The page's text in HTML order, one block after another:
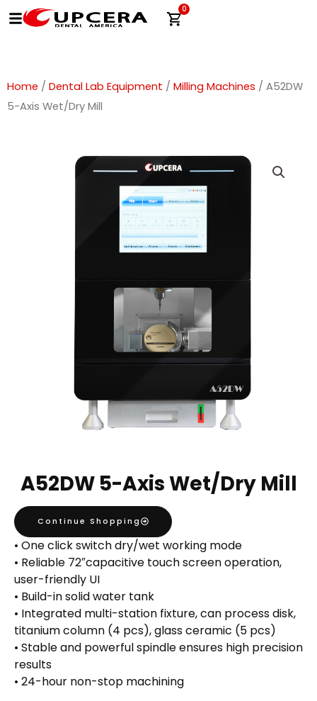
Skip
to
0
Cart
Home / Dental Lab Equipment / Milling Machines / A52DW
5-Axis Wet/Dry Mill
A52DW 5-Axis Wet/Dry Mill
Continue Shopping
• One click switch dry/wet working mode
• Reliable 72″capacitive touch screen operation,
user-friendly UI
• Build-in solid water tank
• Integrated multi-station fixture, can process disk,
titanium column (4 pcs), glass ceramic (5 pcs)
• Stable and powerful spindle ensures high precision
results
• 24-hour non-stop machining